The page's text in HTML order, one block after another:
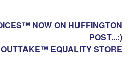
NOW ON HUFFINGTON
POST...:)
EQUALITY STORE